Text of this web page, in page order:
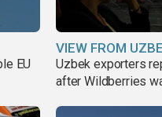
EU
VIEW FROM
Uzbek exporters
after Wildberries